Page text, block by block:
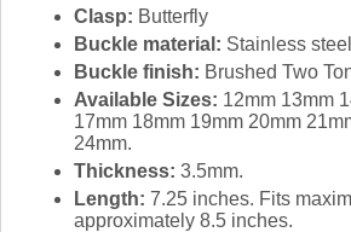
Clasp: Butterfly
Buckle material: Stainless steel
Buckle finish: Brushed Two
Available Sizes: 12mm 13mm
17mm 18mm 19mm 20mm
24mm.
Thickness: 3.5mm.
Length: 7.25 inches. Fits
approximately 8.5 inches.